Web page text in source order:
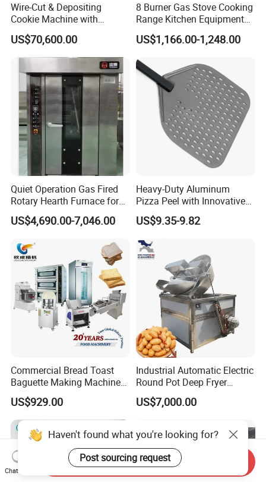
Wire-Cut & Depositing
Cookie Machine with
Automatic PLC Control for
Bakery Lines
US$70,600.00
8 Burner Gas Stove Cooking
Range Kitchen Equipment
with Gas Oven for
Commercial
Baking/Restaurant/Hotel
US$1,166.00-1,248.00
Quiet Operation Gas Fired
Rotary Hearth Furnace for
Naan and Pita
US$4,690.00-7,046.00
Heavy-Duty Aluminum
Pizza Peel with Innovative
Perforated Design
US$9.35-9.82
Commercial Bread Toast
Baguette Making Machine
Production Line Hot Selling
Complete Baking Bakery
Machine Equipment
Maquina De Pan
US$929.00
Industrial Automatic Electric
Round Pot Deep Fryer
Commercial Batch Oil
Frying Machine
US$7,000.00
Haven't found what you're looking for?
Post sourcing request
Chat Now
Send Inquiry